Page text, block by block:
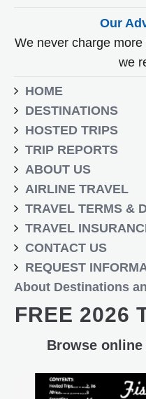
Our
We never charge
we
HOME
DESTINATIONS
HOSTED TRIPS
TRIP REPORTS
ABOUT US
AIRLINE TRAVEL
TRAVEL TERMS &
TRAVEL
CONTACT US
REQUEST
About Destinations
FREE 2026
Browse